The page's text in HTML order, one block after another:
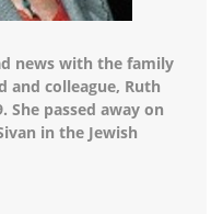
news with the family
and colleague, Ruth
She passed away on
in the Jewish